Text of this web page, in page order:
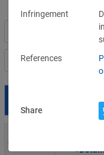
Filter by country
Fine
07/29/2026
Infringement
References
Share